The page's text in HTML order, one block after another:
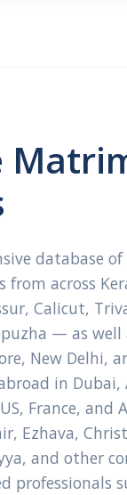
database of
from across
Calicut,
— as well
New Delhi,
in Dubai,
France, and
Ezhava,
and other
professionals